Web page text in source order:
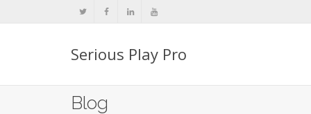
Serious Play Pro
Blog